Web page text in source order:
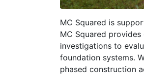
MC Squared is
MC Squared
investigations to
foundation systems.
phased construction